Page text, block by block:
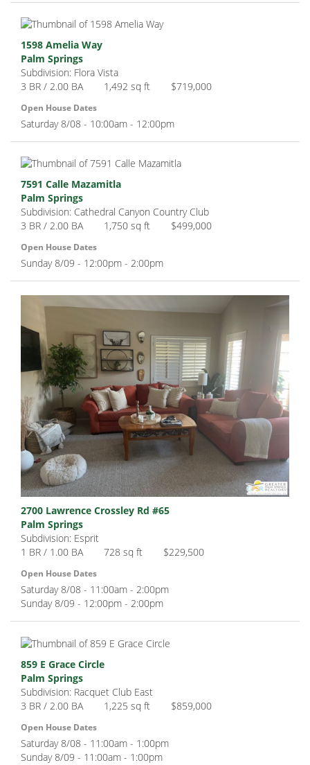
1598 Amelia Way
Palm Springs
Subdivision: Flora Vista
3 BR / 2.00 BA
1,492 sq ft $719,000
Open House Dates
Saturday 8/08 - 10:00am - 12:00pm
7591 Calle Mazamitla
Palm Springs
Subdivision: Cathedral Canyon Country Club
3 BR / 2.00 BA
1,750 sq ft $499,000
Open House Dates
Sunday 8/09 - 12:00pm - 2:00pm
2700 Lawrence Crossley Rd #65
Palm Springs
Subdivision: Esprit
1 BR / 1.00 BA
728 sq ft $229,500
Open House Dates
Saturday 8/08 - 11:00am - 2:00pm
Sunday 8/09 - 12:00pm - 2:00pm
859 E Grace Circle
Palm Springs
Subdivision: Racquet Club East
3 BR / 2.00 BA
1,225 sq ft $859,000
Open House Dates
Saturday 8/08 - 11:00am - 1:00pm
Sunday 8/09 - 11:00am - 1:00pm